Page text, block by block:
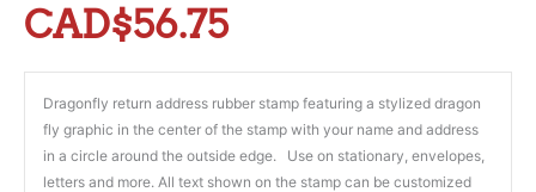
CAD$56.75
Dragonfly return address rubber stamp featuring a stylized dragon
fly graphic in the center of the stamp with your name and address
in a circle around the outside edge. Use on stationary, envelopes,
letters and more. All text shown on the stamp can be customized